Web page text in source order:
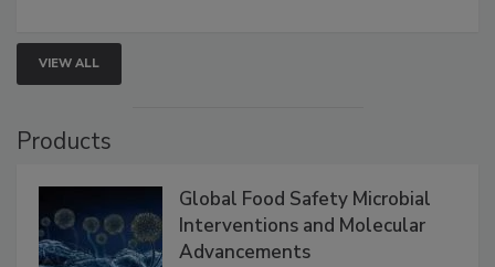
VIEW ALL
Products
Global Food Safety Microbial
Interventions and Molecular
Advancements